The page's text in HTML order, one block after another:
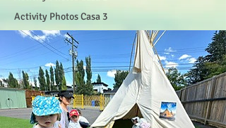
Activity Photos Casa 3